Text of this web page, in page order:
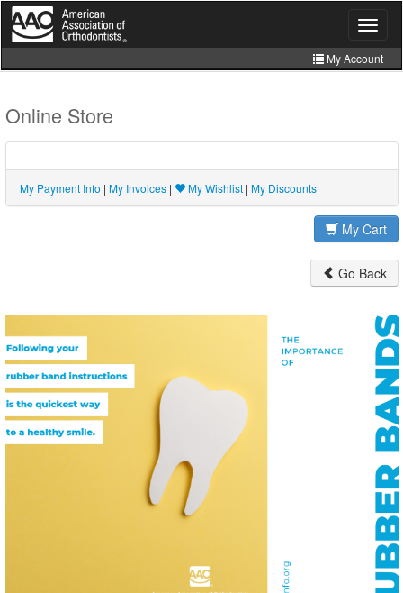
Skip
main
Toggle
My Account
Store
Online Store
My Payment Info | My Invoices | My Wishlist | My Discounts
My Cart
Go Back